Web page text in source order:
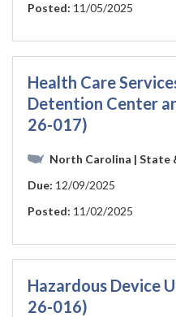
Posted: 11/05/2025
Health Care
Detention Center
26-017)
North Carolina | State
Due: 12/09/2025
Posted: 11/02/2025
Hazardous Device
26-016)